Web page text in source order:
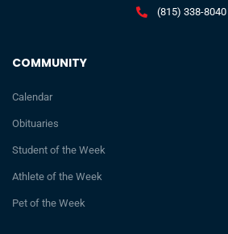
COMMUNITY
Calendar
Obituaries
Student of the Week
Athlete of the Week
Pet of the Week
(815) 338-8040